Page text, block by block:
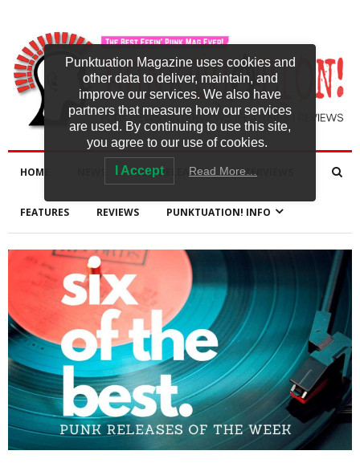
HOME NEW RELEASES INTERVIEWS
FEATURES REVIEWS PUNKTUATION! INFO
Punktuation Magazine uses cookies and
other data to deliver, maintain, and
improve our services. We also have
partners that measure how our services
are used. By continuing to use this site,
you agree to our use of cookies.
I Accept Read More…